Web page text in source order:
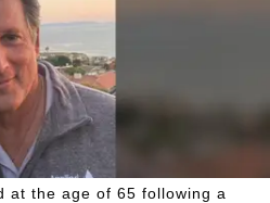
at the age of 65 following a